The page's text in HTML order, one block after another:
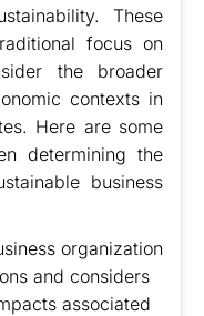
These
focus on
the broader
contexts in
Here are some
determining the
business
organization
and considers
associated